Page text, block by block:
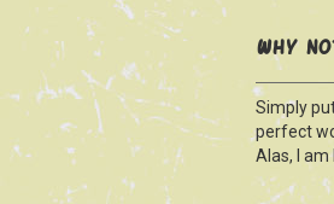
Why
Simply
perfect
Alas, I